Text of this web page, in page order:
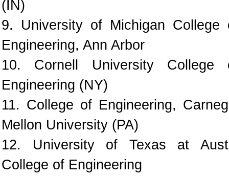
(IN)
9. University of Michigan College
Engineering, Ann Arbor
10. Cornell University College
Engineering (NY)
11. College of Engineering,
Mellon University (PA)
12. University of Texas at
College of Engineering